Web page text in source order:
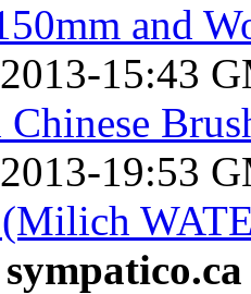
and
15:43
Chinese
19:53